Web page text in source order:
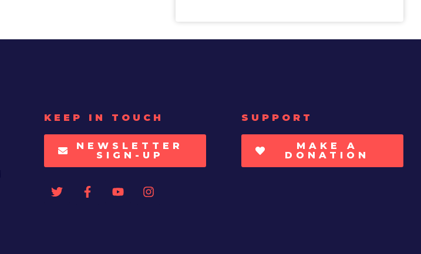
KEEP IN TOUCH
NEWSLETTER
SIGN-UP
SUPPORT
MAKE A
DONATION